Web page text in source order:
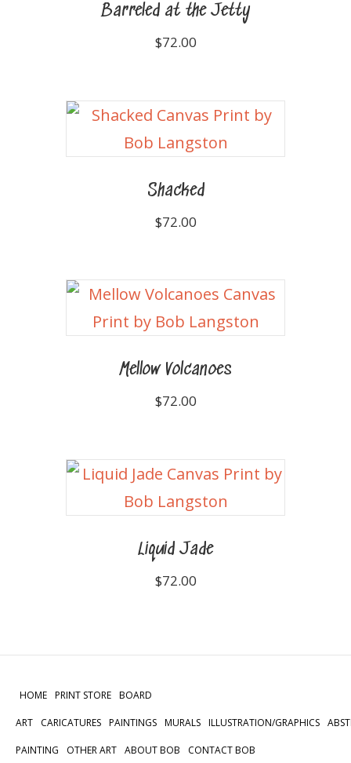
Barreled at the Jetty
$72.00
Shacked
$72.00
Mellow Volcanoes
$72.00
Liquid Jade
$72.00
HOME PRINT STORE BOARD
ART CARICATURES PAINTINGS MURALS ILLUSTRATION/GRAPHICS
PAINTING OTHER ART ABOUT BOB CONTACT BOB